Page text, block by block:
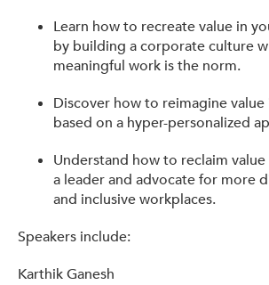
Learn how to recreate value in
by building a corporate culture
meaningful work is the norm.
Discover how to reimagine value
based on a hyper-personalized
Understand how to reclaim
a leader and advocate for more
and inclusive workplaces.
Speakers include:
Karthik Ganesh